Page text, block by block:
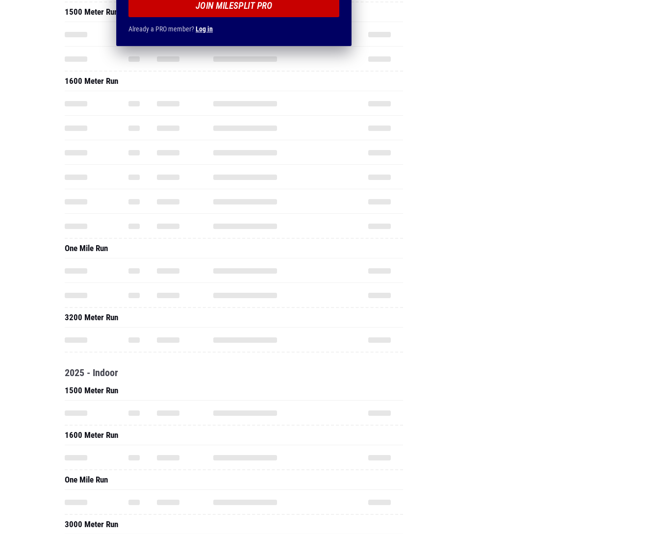
JOIN MILESPLIT PRO
Already a PRO member?Log in
1500 Meter Run
1600 Meter Run
One Mile Run
3200 Meter Run
2025 - Indoor
1500 Meter Run
1600 Meter Run
One Mile Run
3000 Meter Run